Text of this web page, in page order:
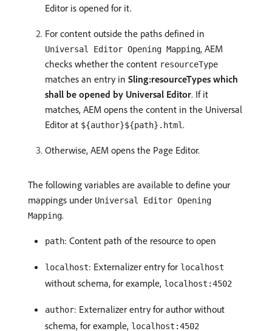
Editor is opened for it.
For content outside the paths defined in
Universal Editor Opening Mapping, AEM
checks whether the content resourceType
matches an entry in Sling:resourceTypes which
shall be opened by Universal Editor. If it
matches, AEM opens the content in the Universal
Editor at ${author}${path}.html.
Otherwise, AEM opens the Page Editor.
The following variables are available to define your
mappings under Universal Editor Opening
Mapping.
path: Content path of the resource to open
localhost: Externalizer entry for localhost
without schema, for example, localhost:4502
author: Externalizer entry for author without
schema, for example, localhost:4502